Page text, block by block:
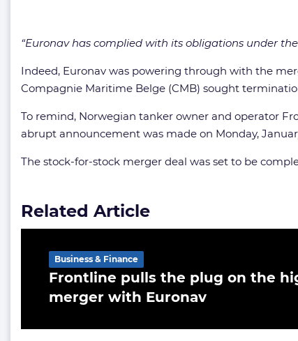
“Euronav has complied with its obligations under
Indeed, Euronav was powering through with the
Compagnie Maritime Belge (CMB) sought
To remind, Norwegian tanker owner and operator
abrupt announcement was made on Monday,
The stock-for-stock merger deal was set to be
Related Article
Frontline pulls the plug on the
merger with Euronav
Business & Finance